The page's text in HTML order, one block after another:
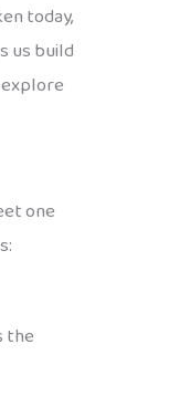
today,
us build
one
the